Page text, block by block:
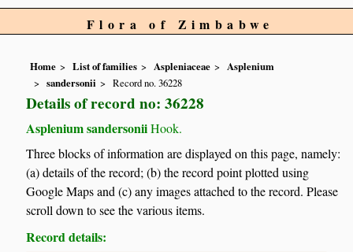
Flora of Zimbabwe
Home List of families Aspleniaceae
Asplenium
sandersonii
Record no. 36228
Details of record no: 36228
Asplenium sandersoniiHook.
Three blocks of information are displayed on this page, namely:
(a) details of the record; (b) the record point plotted using
Google Maps and (c) any images attached to the record. Please
scroll down to see the various items.
Record details: